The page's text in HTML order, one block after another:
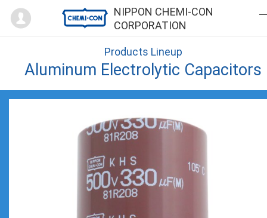
NIPPON CHEMI-CON
CORPORATION
Mypage
Products Lineup
Aluminum Electrolytic Capacitors